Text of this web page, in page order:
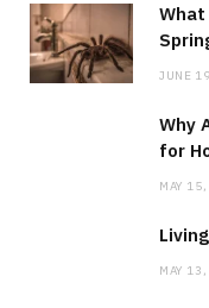
JUNE
Why
for
MAY
MAY